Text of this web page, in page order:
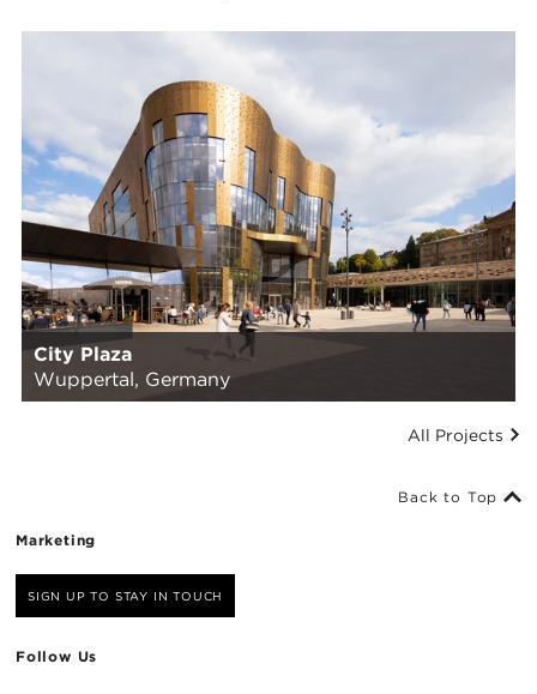
City Plaza
Wuppertal, Germany
All Projects
Marketing
SIGN UP TO STAY IN TOUCH
Follow Us
Back to Top